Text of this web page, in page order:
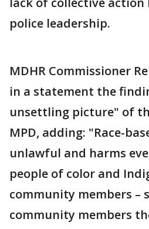
police leadership.
MDHR Commissioner
in a statement the
unsettling picture" of
MPD, adding: "Race-
unlawful and harms
people of color and
community members –
community members